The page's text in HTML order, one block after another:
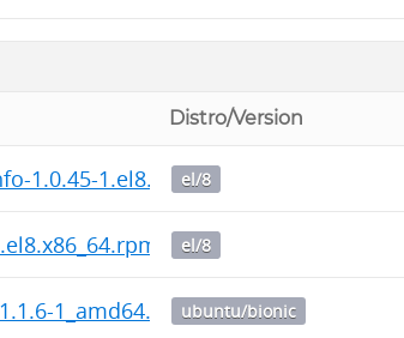
Distro/Version
1.0.45-1.el8.x86_64.rpm
el/8
el/8
1_amd64.debubuntu/bionic